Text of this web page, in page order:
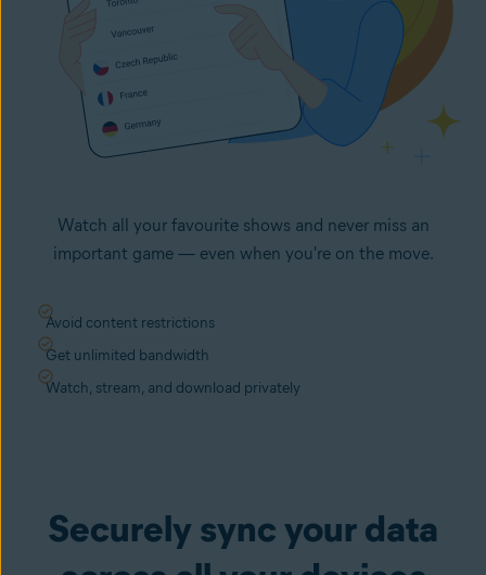
Watch all your favourite shows and never miss an
important game — even when you're on the move.
Avoid content restrictions
Get unlimited bandwidth
Watch, stream, and download privately
Securely sync your data